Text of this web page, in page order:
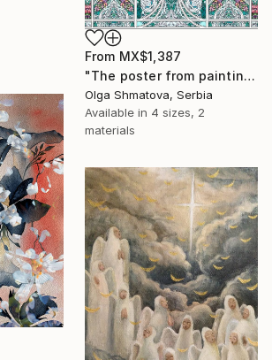
From MX$1,387
"The poster from painting "Spring The Unicorns"" Print
Olga Shmatova, Serbia
Available in 4 sizes, 2
materials